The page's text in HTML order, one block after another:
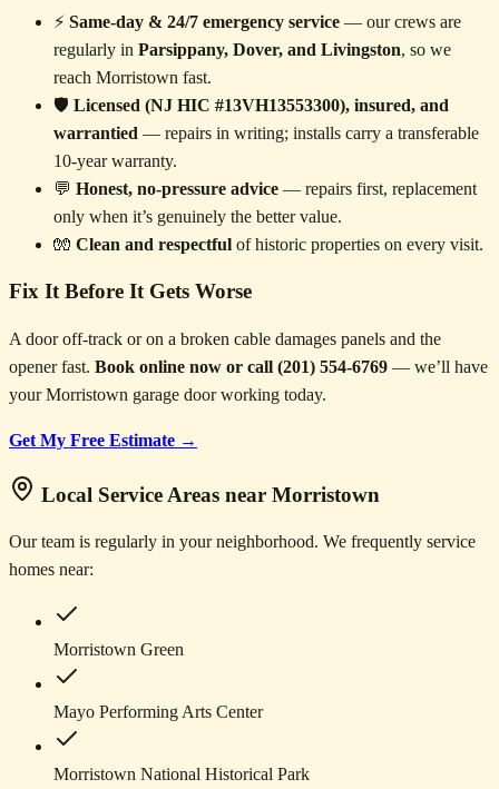
⚡ Same-day & 24/7 emergency service — our crews are
regularly in Parsippany, Dover, and Livingston, so we
reach Morristown fast.
🛡️ Licensed (NJ HIC #13VH13553300), insured, and
warrantied — repairs in writing; installs carry a transferable
10-year warranty.
💬 Honest, no-pressure advice — repairs first, replacement
only when it’s genuinely the better value.
🧤 Clean and respectful of historic properties on every visit.
Fix It Before It Gets Worse
A door off-track or on a broken cable damages panels and the
opener fast. Book online now or call (201) 554-6769 — we’ll have
your Morristown garage door working today.
Get My Free Estimate →
Local Service Areas near Morristown
Our team is regularly in your neighborhood. We frequently service
homes near:
Morristown Green
Mayo Performing Arts Center
Morristown National Historical Park